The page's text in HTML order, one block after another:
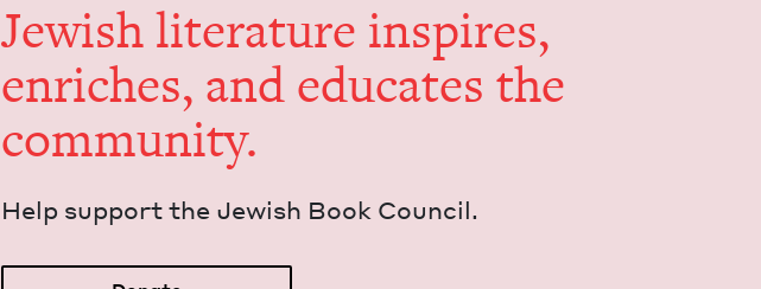
Jew­ish lit­er­a­ture inspires,
enrich­es, and edu­cates the
community.
Help sup­port the Jew­ish Book Council.